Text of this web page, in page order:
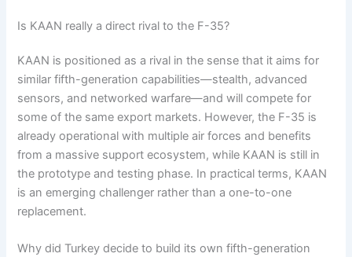
Is KAAN really a direct rival to the F-35?
KAAN is positioned as a rival in the sense that it aims for
similar fifth-generation capabilities—stealth, advanced
sensors, and networked warfare—and will compete for
some of the same export markets. However, the F-35 is
already operational with multiple air forces and benefits
from a massive support ecosystem, while KAAN is still in
the prototype and testing phase. In practical terms, KAAN
is an emerging challenger rather than a one-to-one
replacement.
Why did Turkey decide to build its own fifth-generation